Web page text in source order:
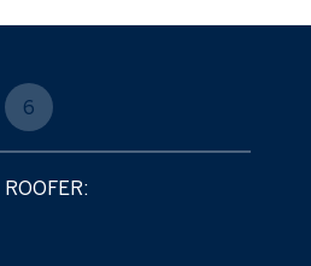
6
ROOFER: